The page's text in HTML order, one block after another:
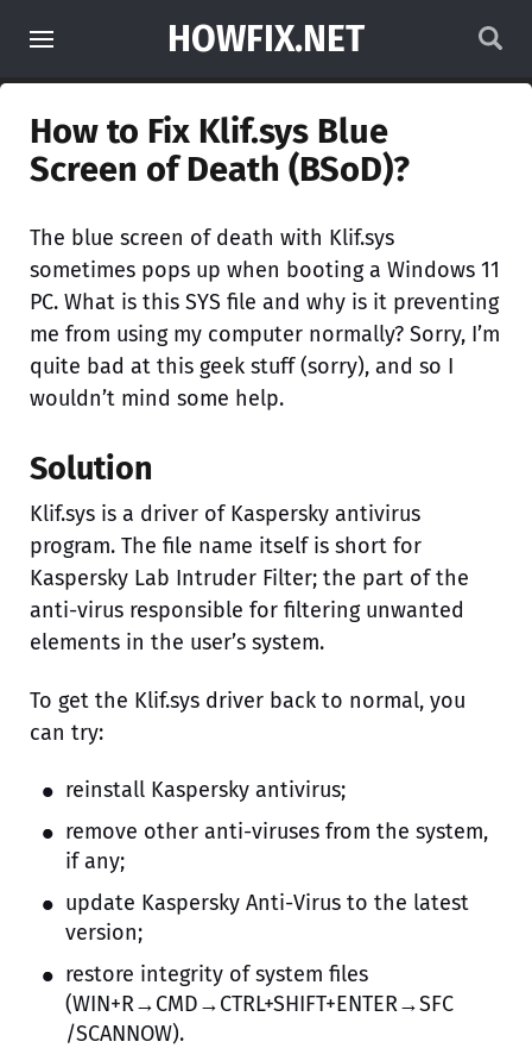
HOWFIX.NET
How to Fix Klif.sys Blue
Screen of Death (BSoD)?
The blue screen of death with Klif.sys
sometimes pops up when booting a Windows 11
PC. What is this SYS file and why is it preventing
me from using my computer normally? Sorry, I’m
quite bad at this geek stuff (sorry), and so I
wouldn’t mind some help.
Solution
Klif.sys is a driver of Kaspersky antivirus
program. The file name itself is short for
Kaspersky Lab Intruder Filter; the part of the
anti-virus responsible for filtering unwanted
elements in the user’s system.
To get the Klif.sys driver back to normal, you
can try:
reinstall Kaspersky antivirus;
remove other anti-viruses from the system,
if any;
update Kaspersky Anti-Virus to the latest
version;
restore integrity of system files
(WIN+R→CMD→CTRL+SHIFT+ENTER→SFC
/SCANNOW).